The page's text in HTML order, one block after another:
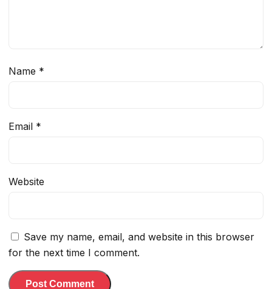
Name *
Email *
Website
Save my name, email, and website in this browser
for the next time I comment.